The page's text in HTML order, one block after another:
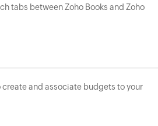
tabs between Zoho Books and Zoho
create and associate budgets to your